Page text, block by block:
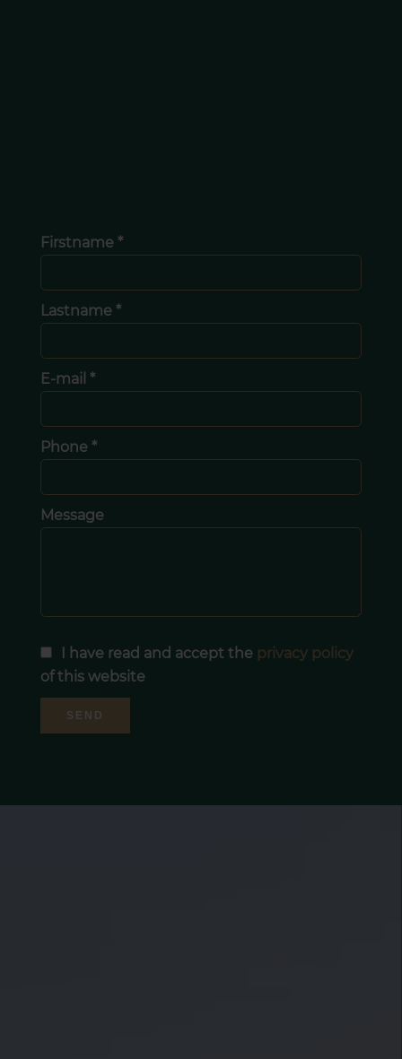
Firstname *
Lastname *
E-mail *
Phone *
Message
I have read and accept the privacy policy
of this website
SEND